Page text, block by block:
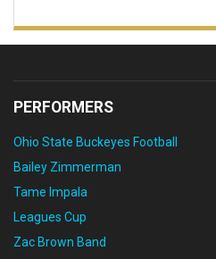
PERFORMERS
Ohio State Buckeyes Football
Bailey Zimmerman
Tame Impala
Leagues Cup
Zac Brown Band